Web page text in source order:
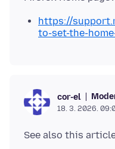
https://
to-set-the-
cor-el
18. 3. 2026.